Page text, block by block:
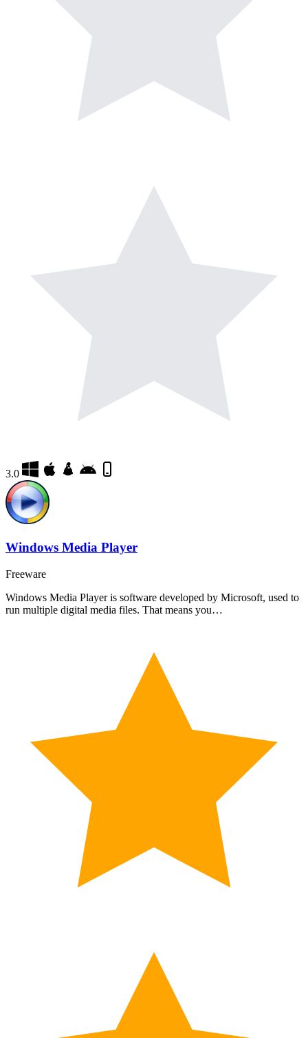
3.0
Windows Media Player
Freeware
Windows Media Player is software developed by Microsoft, used to
run multiple digital media files. That means you…